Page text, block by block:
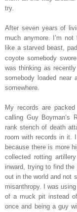
try.
After seven years of
much anymore. I’m
like a starved beast,
coyote somebody
was thinking as
somebody loaded
somewhere.
My records are
calling Guy Boyman’s
rank stench of death
room with records in it.
because there is more
collected rotting
inward, trying to find
out in the world and not
misanthropy. I was
of a muck pit instead
once and being a guy